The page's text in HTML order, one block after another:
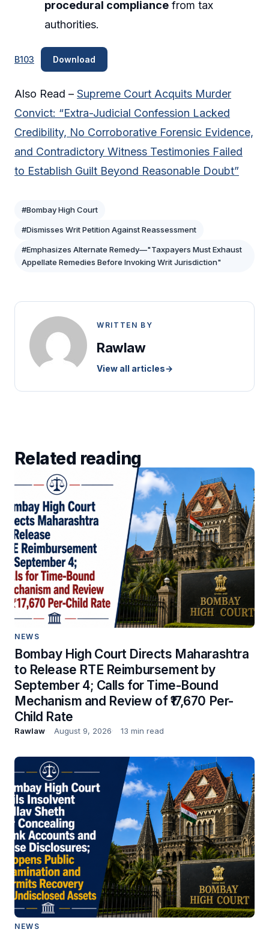
procedural compliance from tax
authorities.
B103 Download
Also Read – Supreme Court Acquits Murder
Convict: “Extra-Judicial Confession Lacked
Credibility, No Corroborative Forensic Evidence,
and Contradictory Witness Testimonies Failed
to Establish Guilt Beyond Reasonable Doubt”
#Bombay High Court
#Dismisses Writ Petition Against Reassessment
#Emphasizes Alternate Remedy—"Taxpayers Must Exhaust
Appellate Remedies Before Invoking Writ Jurisdiction"
WRITTEN BY
Rawlaw
View all articles→
Related reading
NEWS
Bombay High Court Directs Maharashtra
to Release RTE Reimbursement by
September 4; Calls for Time-Bound
Mechanism and Review of ₹17,670 Per-
Child Rate
Rawlaw August 9, 2026 13 min read
NEWS